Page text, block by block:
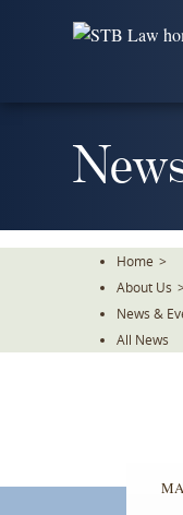
Home >
About Us >
News &
All News